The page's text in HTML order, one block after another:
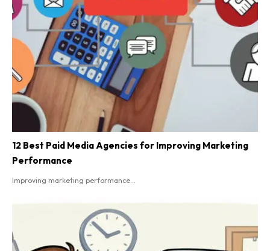
12 Best Paid Media Agencies for Improving Marketing
Performance
Improving marketing performance...